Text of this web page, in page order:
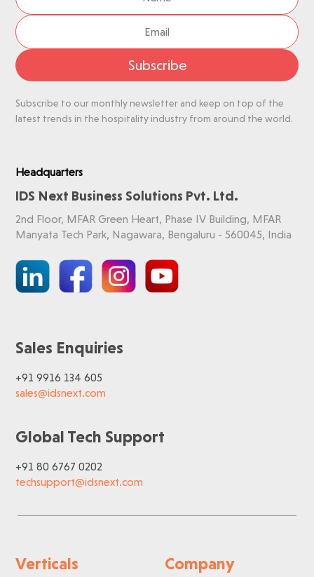
Subscribe
Subscribe to our monthly newsletter and keep on top of the
latest trends in the hospitality industry from around the world.
Headquarters
IDS Next Business Solutions Pvt. Ltd.
2nd Floor, MFAR Green Heart, Phase IV Building, MFAR
Manyata Tech Park, Nagawara, Bengaluru - 560045, India
Sales Enquiries
+91 9916 134 605
sales@idsnext.com
Global Tech Support
+91 80 6767 0202
techsupport@idsnext.com
Verticals Company